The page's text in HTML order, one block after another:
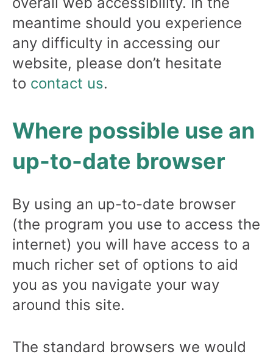
meantime should you experience
any difficulty in accessing our
website, please don’t hesitate
to contact us.
Where possible use an
up-to-date browser
By using an up-to-date browser
(the program you use to access the
internet) you will have access to a
much richer set of options to aid
you as you navigate your way
around this site.
The standard browsers we would